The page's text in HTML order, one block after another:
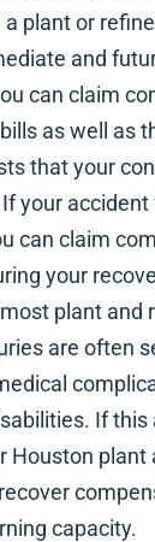
plant or
and
can claim
as well as
that your
If your
can claim
your
plant and
are often
If this
Houston plant
capacity.